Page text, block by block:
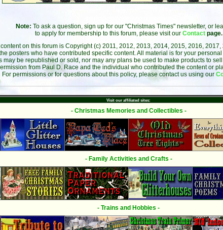
Note: To ask a question, sign up for our "Christmas Times" newsletter, or
to apply for membership to this forum, please visit our Contact page.
on this forum is Copyright (c) 2011, 2012, 2013, 2014, 2015, 2016,
posters who have contributed specific content. All material is for your
may be republished or sold, nor may any plans be used to make products to
from Paul D. Race and the individual who contributed the content or
For permissions or for questions about this policy, please contact us using our
Visit our affiliated sites:
- Christmas Memories and Collectibles -
- Family Activities and Crafts -
- Trains and Hobbies -